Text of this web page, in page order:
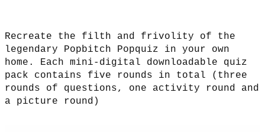
Recreate the filth and frivolity of the
legendary Popbitch Popquiz in your own
home. Each mini-digital downloadable quiz
pack contains five rounds in total (three
rounds of questions, one activity round and
a picture round)